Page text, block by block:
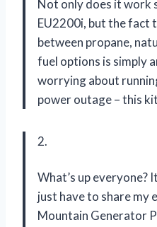
Not only does it work
EU2200i, but the fact
between propane,
fuel options is simply
worrying about
power outage – this
2.
What’s up everyone?
just have to share my
Mountain Generator